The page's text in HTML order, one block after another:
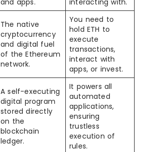
and apps.
interacting with.
The native
cryptocurrency
and digital fuel
of the Ethereum
network.
You need to
hold ETH to
execute
transactions,
interact with
apps, or invest.
A self-executing
digital program
stored directly
on the
blockchain
ledger.
It powers all
automated
applications,
ensuring
trustless
execution of
rules.